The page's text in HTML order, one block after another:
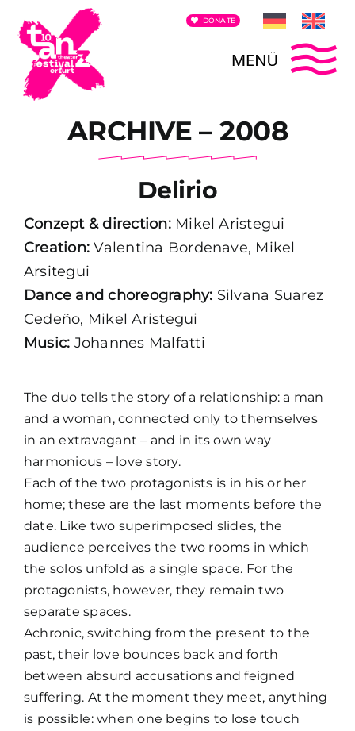
content
DONATE
Contest announcement
Festival Team
Archives
Press Release
ARCHIVE – 2008
Delirio
Conzept & direction:Mikel Aristegui
Creation: Valentina Bordenave, Mikel
Arsitegui
Dance and choreography: Silvana Suarez
Cedeño, Mikel Aristegui
Music: Johannes Malfatti
The duo tells the story of a relationship: a man
and a woman, connected only to themselves
in an extravagant – and in its own way
harmonious – love story.
Each of the two protagonists is in his or her
home; these are the last moments before the
date. Like two superimposed slides, the
audience perceives the two rooms in which
the solos unfold as a single space. For the
protagonists, however, they remain two
separate spaces.
Achronic, switching from the present to the
past, their love bounces back and forth
between absurd accusations and feigned
suffering. At the moment they meet, anything
is possible: when one begins to lose touch